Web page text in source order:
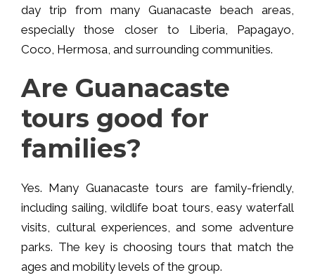
day trip from many Guanacaste beach areas,
especially those closer to Liberia, Papagayo,
Coco, Hermosa, and surrounding communities.
Are Guanacaste
tours good for
families?
Yes. Many Guanacaste tours are family-friendly,
including sailing, wildlife boat tours, easy waterfall
visits, cultural experiences, and some adventure
parks. The key is choosing tours that match the
ages and mobility levels of the group.